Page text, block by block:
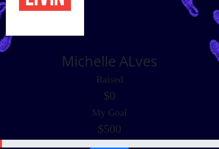
Michelle ALves
Raised
$0
My Goal
$500